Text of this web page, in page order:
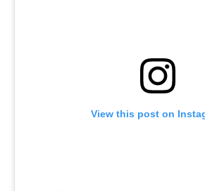
View this post on